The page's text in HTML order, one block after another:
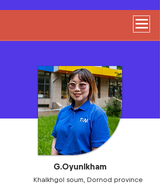
G.Oyunlkham
Khalkhgol soum, Dornod province